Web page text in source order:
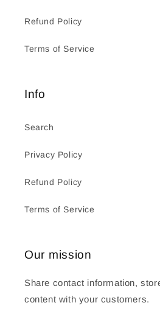
Refund Policy
Terms of Service
Info
Search
Privacy Policy
Refund Policy
Terms of Service
Our mission
Share contact information,
content with your customers.